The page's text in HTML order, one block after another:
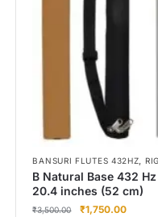
BANSURI FLUTES 432HZ,
B Natural Base 432
20.4 inches (52 cm)
₹3,500.00 ₹1,750.00